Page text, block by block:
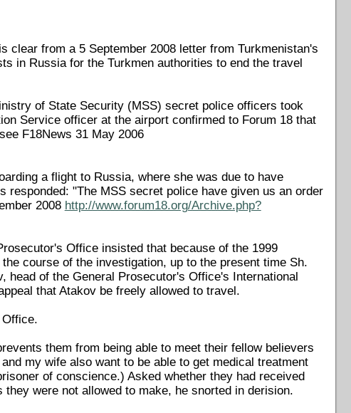
clear from a 5 September 2008 letter from Turkmenistan's
in Russia for the Turkmen authorities to end the travel
of State Security (MSS) secret police officers took
Service officer at the airport confirmed to Forum 18 that
F18News 31 May 2006
a flight to Russia, where she was due to have
"The MSS secret police have given us an order
2008 http://www.forum18.org/Archive.php?
Office insisted that because of the 1999
course of the investigation, up to the present time Sh.
head of the General Prosecutor's Office's International
that Atakov be freely allowed to travel.
them from being able to meet their fellow believers
my wife also want to be able to get medical treatment
of conscience.) Asked whether they had received
were not allowed to make, he snorted in derision.